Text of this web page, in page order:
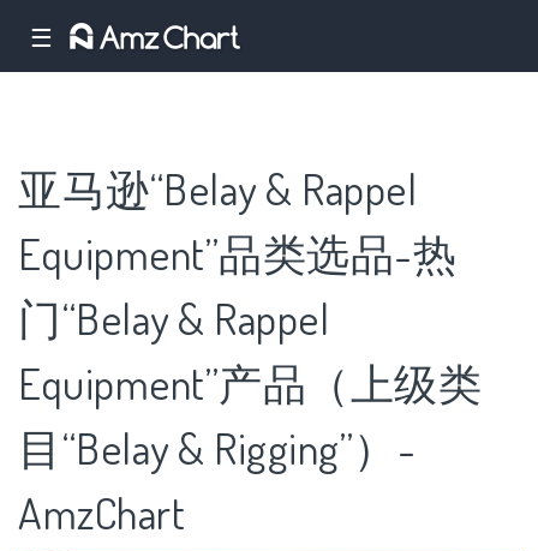
☰
亚马逊“Belay & Rappel
Equipment”品类选品-热
门“Belay & Rappel
Equipment”产品（上级类
目“Belay & Rigging”）-
AmzChart